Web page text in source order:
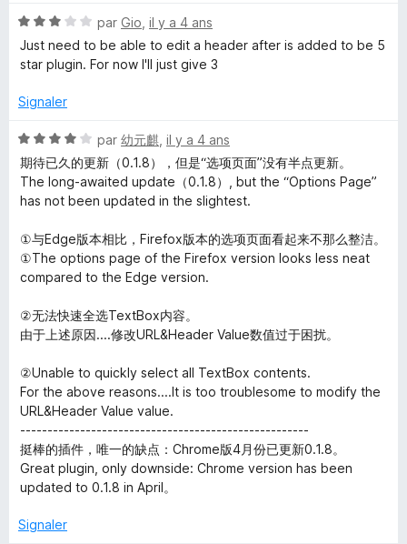
é
5
s
r
N
o
t
3
u
r
5
par Gio il y a 4 ans
Just need to be able to edit a header after is added to be 5
star plugin. For now I'll just give 3
Signaler
N
o
t
é
s
u
r
par 幼元麒 il y a 4 ans
期待已久的更新（0.1.8），但是“选项页面”没有半点更新。
The long-awaited update（0.1.8）, but the “Options Page”
has not been updated in the slightest.
①与Edge版本相比，Firefox版本的选项页面看起来不那么整洁。
①The options page of the Firefox version looks less neat
compared to the Edge version.
②无法快速全选TextBox内容。
由于上述原因....修改URL&Header Value数值过于困扰。
②Unable to quickly select all TextBox contents.
For the above reasons....It is too troublesome to modify the
URL&Header Value value.
-----------------------------------------------------
挺棒的插件，唯一的缺点：Chrome版4月份已更新0.1.8。
Great plugin, only downside: Chrome version has been
updated to 0.1.8 in April。
Signaler